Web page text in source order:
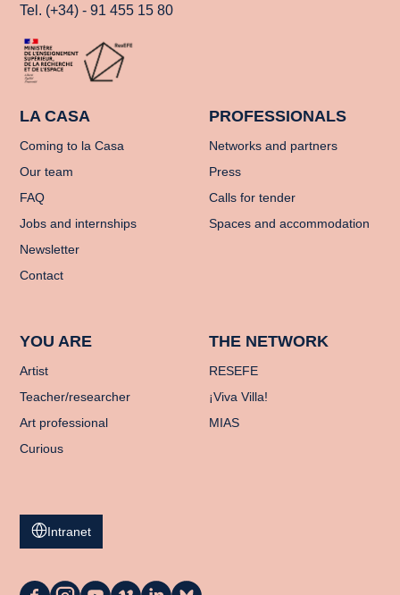
Tel. (+34) - 91 455 15 80
LA CASA
Coming to la Casa
Our team
FAQ
Jobs and internships
Newsletter
Contact
PROFESSIONALS
Networks and partners
Press
Calls for tender
Spaces and accommodation
YOU ARE
Artist
Teacher/researcher
Art professional
Curious
THE NETWORK
RESEFE
¡Viva Villa!
MIAS
Intranet